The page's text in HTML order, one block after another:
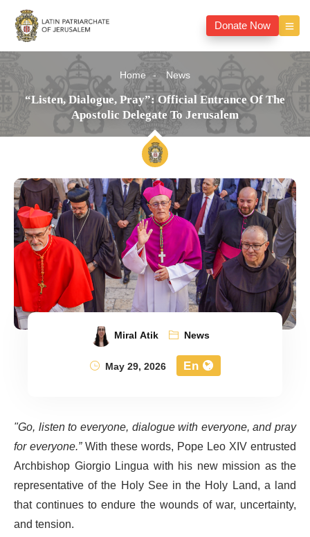
Donate Now
Home News
“Listen, Dialogue, Pray”: Official Entrance Of The
Apostolic Delegate To Jerusalem
Miral Atik
News
May 29, 2026
En
"Go, listen to everyone, dialogue with everyone, and pray
for everyone.”With these words, Pope Leo XIV entrusted
Archbishop Giorgio Lingua with his new mission as the
representative of the Holy See in the Holy Land, a land
that continues to endure the wounds of war, uncertainty,
and tension.